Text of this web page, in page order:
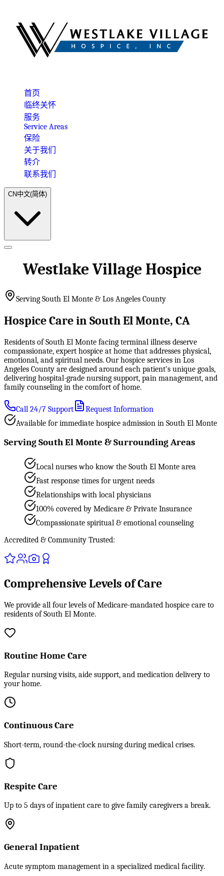
首页
临终关怀
服务
Service Areas
保险
关于我们
转介
联系我们
CN中文(简体)
Westlake Village Hospice
Serving South El Monte & Los Angeles County
Hospice Care in South El Monte, CA
Residents of South El Monte facing terminal illness deserve
compassionate, expert hospice at home that addresses physical,
emotional, and spiritual needs. Our hospice services in Los
Angeles County are designed around each patient's unique goals,
delivering hospital-grade nursing support, pain management, and
family counseling in the comfort of home.
Call 24/7 Support
Request Information
Available for immediate hospice admission in South El Monte
Serving South El Monte & Surrounding Areas
Local nurses who know the South El Monte area
Fast response times for urgent needs
Relationships with local physicians
100% covered by Medicare & Private Insurance
Compassionate spiritual & emotional counseling
Accredited & Community Trusted:
Comprehensive Levels of Care
We provide all four levels of Medicare-mandated hospice care to
residents of South El Monte.
Routine Home Care
Regular nursing visits, aide support, and medication delivery to
your home.
Continuous Care
Short-term, round-the-clock nursing during medical crises.
Respite Care
Up to 5 days of inpatient care to give family caregivers a break.
General Inpatient
Acute symptom management in a specialized medical facility.